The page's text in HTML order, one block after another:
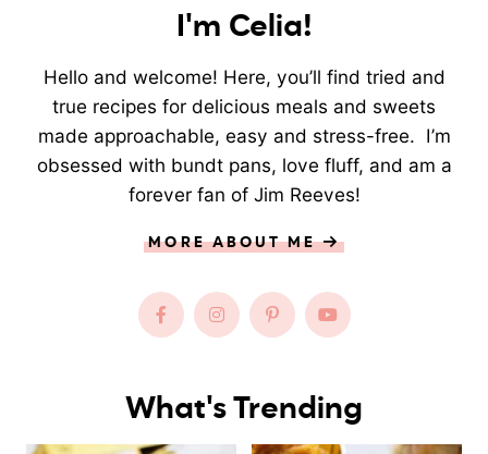
I'm Celia!
Hello and welcome! Here, you’ll find tried and
true recipes for delicious meals and sweets
made approachable, easy and stress-free. I’m
obsessed with bundt pans, love fluff, and am a
forever fan of Jim Reeves!
MORE ABOUT ME
What's Trending